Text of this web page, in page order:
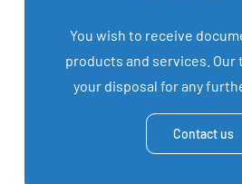
You wish to receive
products and services. Our
your disposal for any
Contact us